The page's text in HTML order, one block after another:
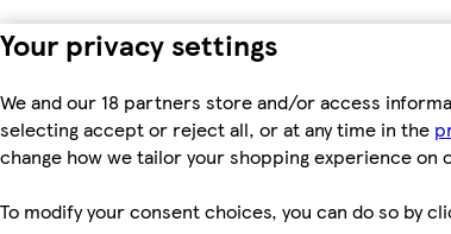
Your privacy settings
We and our 18 partners store and/or access
selecting accept or reject all, or at any time in the
change how we tailor your shopping experience on
To modify your consent choices, you can do so by